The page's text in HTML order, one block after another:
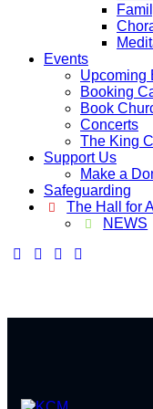
Events
Upcoming
Booking
Book
Concerts
The King
Support Us
Make a
Safeguarding
The Hall for
NEWS